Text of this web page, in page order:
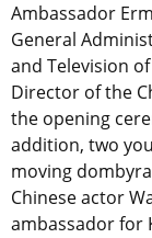
Ambassador
General
and Television
Director of the
the opening
addition, two
moving
Chinese actor
ambassador for